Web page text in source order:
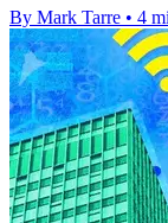
By Mark Tarre • 4